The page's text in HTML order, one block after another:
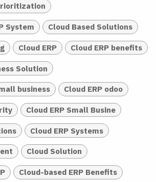
System Cloud Based Solutions
Cloud ERP Cloud ERP benefits
Solution
business Cloud ERP odoo
Cloud ERP Small Busine
Cloud ERP Systems
Cloud Solution
Cloud-based ERP Benefits